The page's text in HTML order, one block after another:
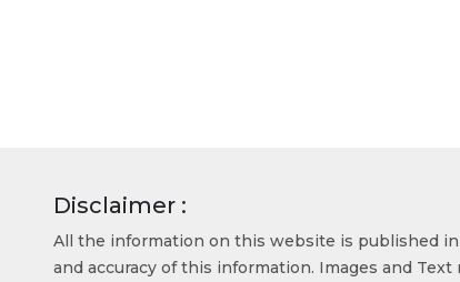
Disclaimer :
All the information on this website is published
and accuracy of this information. Images and